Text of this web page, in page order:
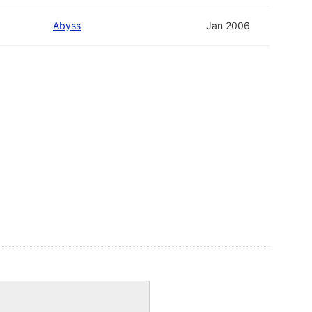
Abyss Jan 2006